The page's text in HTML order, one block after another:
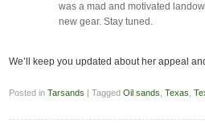
was a mad and motivated
new gear. Stay tuned.
We’ll keep you updated about her appeal
Posted in Tarsands | Tagged Oil sands Texas